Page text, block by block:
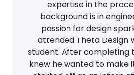
expertise in the
background is in
passion for design
attended Theta Design
student. After completing
knew he wanted to make